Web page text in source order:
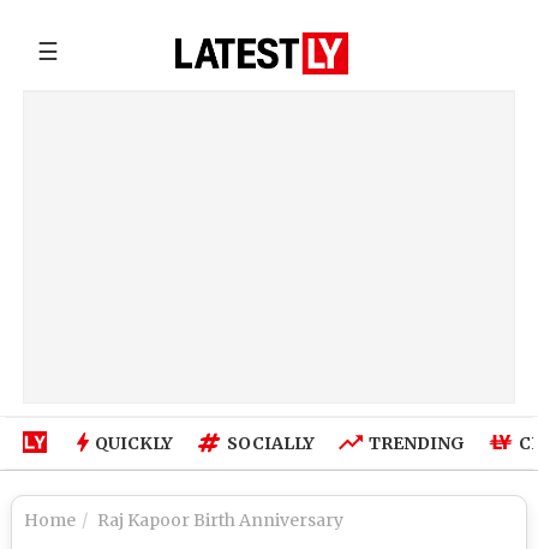
☰
QUICKLY SOCIALLY TRENDING
Home Raj Kapoor Birth Anniversary